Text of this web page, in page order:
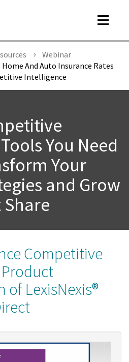
Toggle
Webinar
And Auto Insurance Rates
Intelligence
You Need
Your
and Grow
Competitive
of LexisNexis®